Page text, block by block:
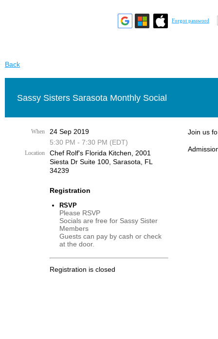
Forgot password
Back
Sassy Sisters Sarasota Monthly Social
When
24 Sep 2019
5:30 PM - 7:30 PM (EDT)
Location
Chef Rolf's Florida Kitchen, ​2001
Siesta Dr Suite 100, Sarasota, FL
34239
Registration
RSVP
Please RSVP
Socials are free for Sassy Sister
Members
Guests can pay by cash or check
at the door.
Registration is closed
Join us